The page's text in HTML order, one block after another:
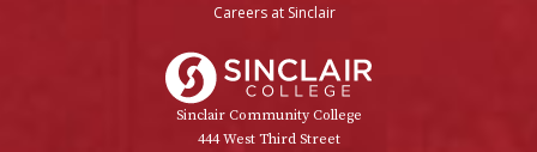
Careers at Sinclair
Sinclair Community College
444 West Third Street